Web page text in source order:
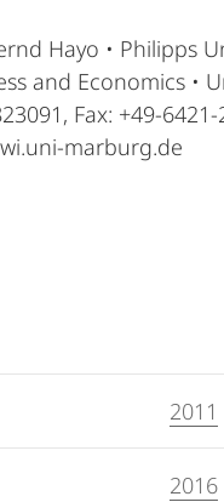
Hayo • Philipps
and Economics •
Fax: +49-
marburg.de
2011
2016